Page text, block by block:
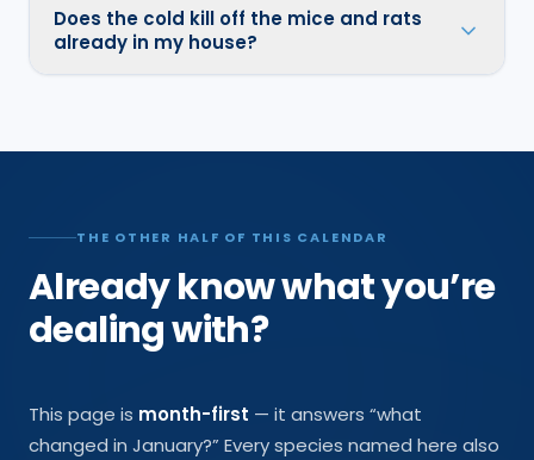
Does the cold kill off the mice and rats
already in my house?
THE OTHER HALF OF THIS CALENDAR
Already know what you’re
dealing with?
This page is month-first — it answers “what
changed in January?” Every species named here also